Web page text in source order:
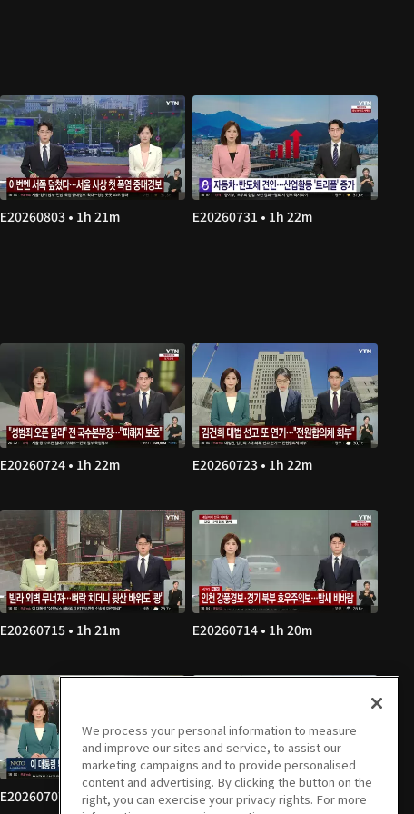
E20260803 • 1h 21m E20260731 • 1h 22m
E20260724 • 1h 22m E20260723 • 1h 22m
E20260715 • 1h 21m E20260714 • 1h 20m
E20260707 • 1h 22m E20260706 • 1h 21m
We process your personal information to measure
and improve our sites and service, to assist our
marketing campaigns and to provide personalised
content and advertising. By clicking the button on the
right, you can exercise your privacy rights. For more